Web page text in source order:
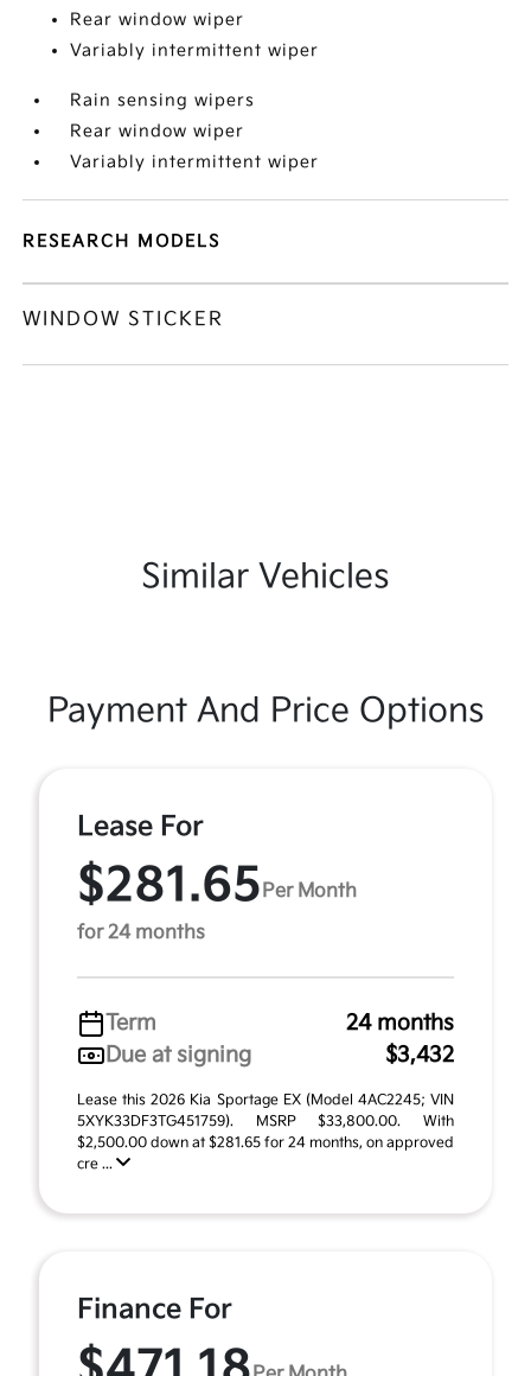
Rear window wiper
Variably intermittent wiper
Rain sensing wipers
Rear window wiper
Variably intermittent wiper
RESEARCH MODELS
WINDOW STICKER
Similar Vehicles
Payment And Price Options
Lease For
$281.65 Per Month
for 24 months
Term
24 months
Due at signing
$3,432
Lease this 2026 Kia Sportage EX (Model 4AC2245; VIN
5XYK33DF3TG451759). MSRP $33,800.00. With
$2,500.00 down at $281.65 for 24 months, on approved
cre ...
Finance For